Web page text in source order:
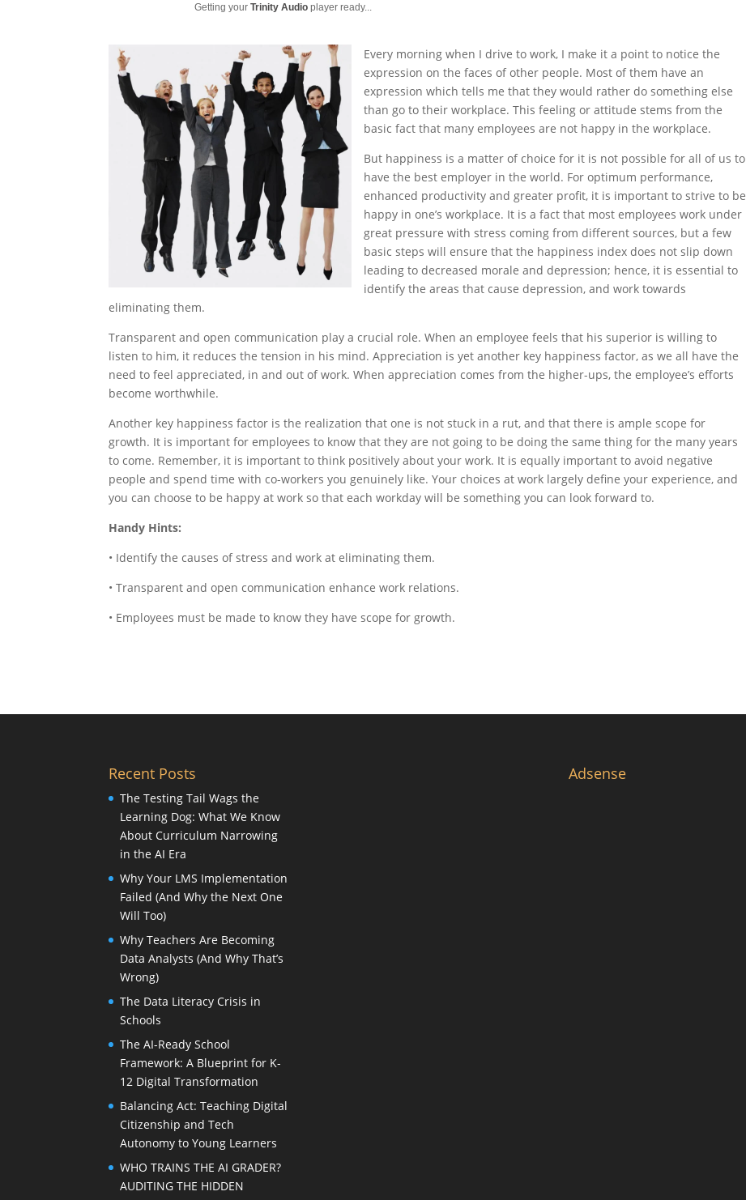
Getting yourTrinity Audio player ready...
Every morning when I drive to work, I make it a point to notice the
expression on the faces of other people. Most of them have an
expression which tells me that they would rather do something else
than go to their workplace. This feeling or attitude stems from the
basic fact that many employees are not happy in the workplace.
But happiness is a matter of choice for it is not possible for all of us to
have the best employer in the world. For optimum performance,
enhanced productivity and greater profit, it is important to strive to be
happy in one’s workplace. It is a fact that most employees work under
great pressure with stress coming from different sources, but a few
basic steps will ensure that the happiness index does not slip down
leading to decreased morale and depression; hence, it is essential to
identify the areas that cause depression, and work towards
eliminating them.
Transparent and open communication play a crucial role. When an employee feels that his superior is willing to
listen to him, it reduces the tension in his mind. Appreciation is yet another key happiness factor, as we all have the
need to feel appreciated, in and out of work. When appreciation comes from the higher-ups, the employee’s efforts
become worthwhile.
Another key happiness factor is the realization that one is not stuck in a rut, and that there is ample scope for
growth. It is important for employees to know that they are not going to be doing the same thing for the many years
to come. Remember, it is important to think positively about your work. It is equally important to avoid negative
people and spend time with co-workers you genuinely like. Your choices at work largely define your experience, and
you can choose to be happy at work so that each workday will be something you can look forward to.
Handy Hints:
• Identify the causes of stress and work at eliminating them.
• Transparent and open communication enhance work relations.
• Employees must be made to know they have scope for growth.
Recent Posts
The Testing Tail Wags the
Learning Dog: What We Know
About Curriculum Narrowing
in the AI Era
Why Your LMS Implementation
Failed (And Why the Next One
Will Too)
Why Teachers Are Becoming
Data Analysts (And Why That’s
Wrong)
The Data Literacy Crisis in
Schools
The AI-Ready School
Framework: A Blueprint for K-
12 Digital Transformation
Balancing Act: Teaching Digital
Citizenship and Tech
Autonomy to Young Learners
WHO TRAINS THE AI GRADER?
AUDITING THE HIDDEN
Adsense